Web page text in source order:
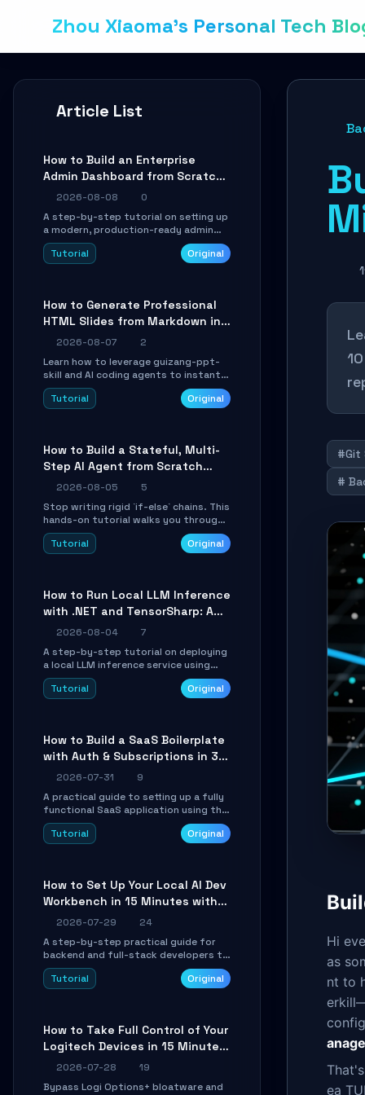
Zhou Xiaoma's Personal Tech
Article List
How to Build an Enterprise
Admin Dashboard from Scratch:
A Shadcn UI + Vite Practical
2026-08-08
0
A step-by-step tutorial on setting up
a modern, production-ready admin
system using Shadcn UI, Vite, and
Tailwind CSS. Learn to configure
Tutorial Original
How to Generate Professional
HTML Slides from Markdown in
10 Minutes with AI Agent Skills
2026-08-07
2
Learn how to leverage guizang-ppt-
skill and AI coding agents to instantly
transform Markdown content into
beautifully formatted HTML
Tutorial Original
How to Build a Stateful, Multi-
Step AI Agent from Scratch
with LangGraph
2026-08-05
5
Stop writing rigid `if-else` chains. This
hands-on tutorial walks you through
building a dynamic, state-driven AI
agent with LangGraph, covering state
AI engineers.
Tutorial Original
How to Run Local LLM Inference
with .NET and TensorSharp: A
15-Minute Guide
2026-08-04
7
A step-by-step tutorial on deploying
a local LLM inference service using
TensorSharp, a native .NET engine.
Learn to download GGUF models,
integration into existing .NET
applications.
Tutorial Original
How to Build a SaaS Boilerplate
with Auth & Subscriptions in 30
Minutes Using Wave
2026-07-31
9
A practical guide to setting up a fully
functional SaaS application using the
Wave Laravel starter kit. Learn how to
configure the environment, add a
Tutorial Original
How to Set Up Your Local AI Dev
Workbench in 15 Minutes with
cc-haha
2026-07-29
24
A step-by-step practical guide for
backend and full-stack developers to
install the cc-haha desktop app,
connect AI models, safely review AI-
Tutorial Original
How to Take Full Control of Your
Logitech Devices in 15 Minutes
with OpenLogi
2026-07-28
19
Bypass Logi Options+ bloatware and
#Git
#
Hi
as
nt to
ea